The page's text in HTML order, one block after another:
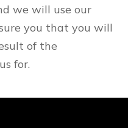
we will use our
you that you will
of the
for.